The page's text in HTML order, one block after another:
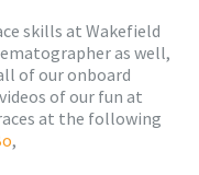
skills at Wakefield
as well,
of our onboard
of our fun at
at the following
,